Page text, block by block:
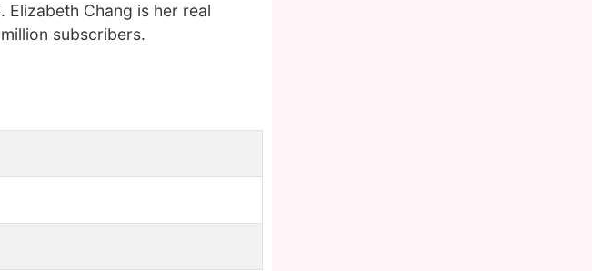
Elizabeth Chang is her real
subscribers.